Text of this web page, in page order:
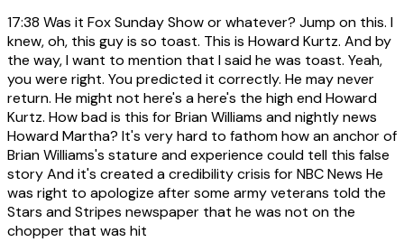
17:38 Was it Fox Sunday Show or whatever? Jump on this. I
knew, oh, this guy is so toast. This is Howard Kurtz. And by
the way, I want to mention that I said he was toast. Yeah,
you were right. You predicted it correctly. He may never
return. He might not here's a here's the high end Howard
Kurtz. How bad is this for Brian Williams and nightly news
Howard Martha? It's very hard to fathom how an anchor of
Brian Williams's stature and experience could tell this false
story And it's created a credibility crisis for NBC News He
was right to apologize after some army veterans told the
Stars and Stripes newspaper that he was not on the
chopper that was hit